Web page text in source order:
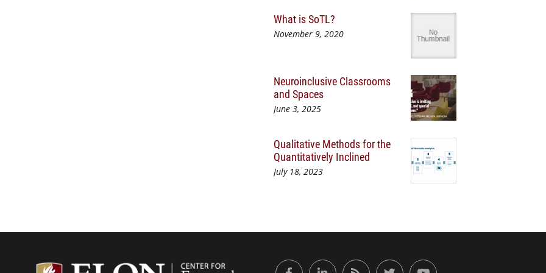
What is SoTL?
November 9, 2020
Neuroinclusive Classrooms
and Spaces
June 3, 2025
Qualitative Methods for the
Quantitatively Inclined
July 18, 2023
Center for Engaged Learning